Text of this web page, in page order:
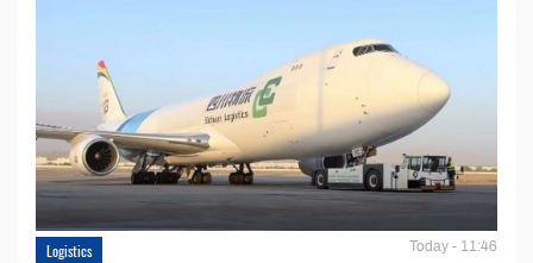
Logistics Today - 11:46